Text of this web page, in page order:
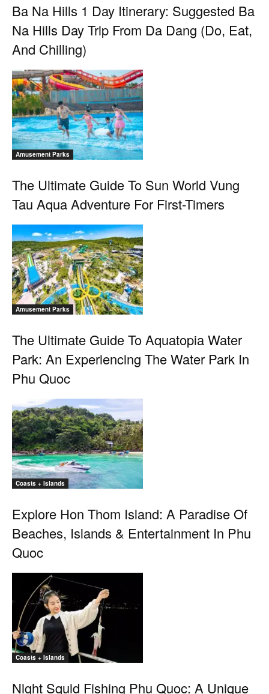
Ba Na Hills 1 Day Itinerary: Suggested Ba
Na Hills Day Trip From Da Dang (Do, Eat,
And Chilling)
Amusement Parks
The Ultimate Guide To Sun World Vung
Tau Aqua Adventure For First-Timers
Amusement Parks
The Ultimate Guide To Aquatopia Water
Park: An Experiencing The Water Park In
Phu Quoc
Coasts + Islands
Explore Hon Thom Island: A Paradise Of
Beaches, Islands & Entertainment In Phu
Quoc
Coasts + Islands
Night Squid Fishing Phu Quoc: A Unique